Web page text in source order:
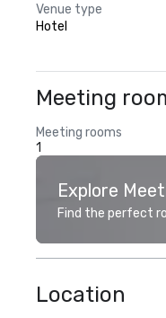
Venue type
Hotel
Meeting
Meeting rooms
1
Explore
Find the perfect
Location